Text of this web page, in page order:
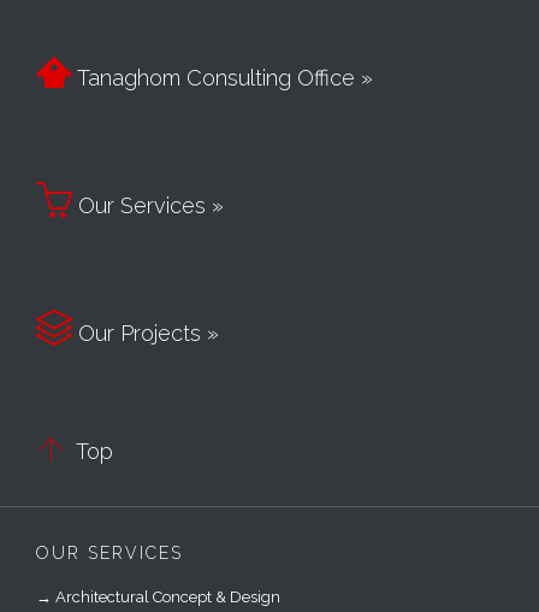
Tanaghom Consulting Office »
 Our Services »
 Our Projects »
 Top
OUR SERVICES
→ Architectural Concept & Design